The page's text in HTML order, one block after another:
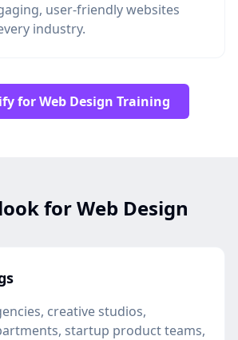
user-friendly websites
industry.
for Web Design Training
for Web Design
creative studios,
startup product teams,